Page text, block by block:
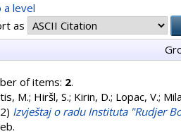
a level
as
of items: 2.
M.; Hiršl, S.; Kirin, D.; Lopac, V.;
Izvještaj o radu Instituta "Rudjer